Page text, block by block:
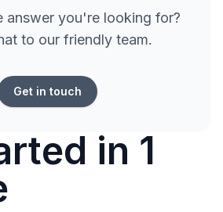
answer you're looking for?
to our friendly team.
Get in touch
in 1